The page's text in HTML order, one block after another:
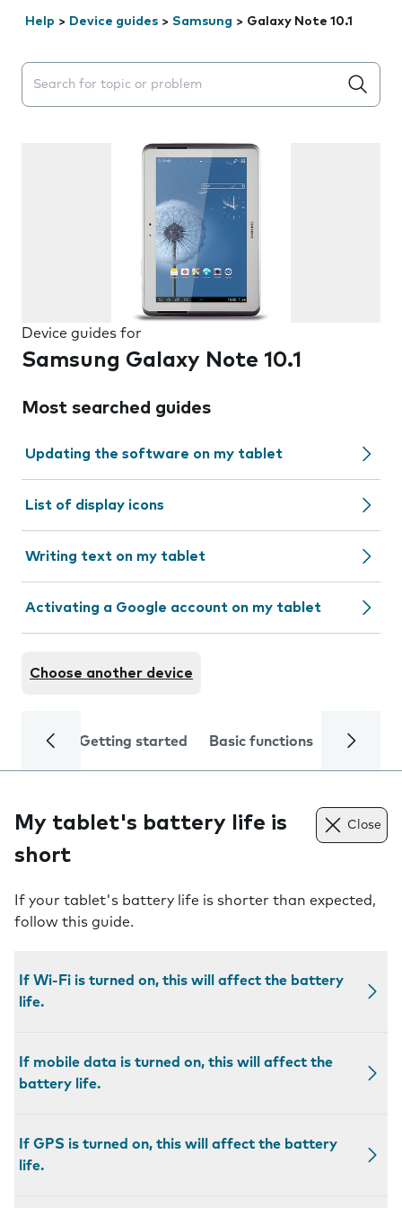
Help > Device guides > Samsung > Galaxy Note 10.1
Search suggestions will appear below the field as you
Device guides for
Samsung Galaxy Note 10.1
Most searched guides
Updating the software on my tablet
List of display icons
Writing text on my tablet
Activating a Google account on my tablet
Choose another device
Getting started Basic functions Calls
My tablet's battery life is
short
Close
If your tablet's battery life is shorter than expected,
follow this guide.
If Wi-Fi is turned on, this will affect the battery
life.
If mobile data is turned on, this will affect the
battery life.
If GPS is turned on, this will affect the battery
life.